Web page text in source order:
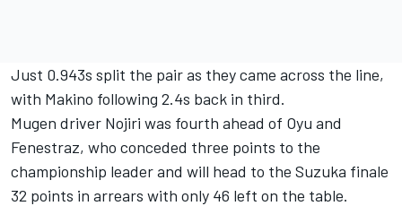
Just 0.943s split the pair as they came across the line,
with Makino following 2.4s back in third.
Mugen driver Nojiri was fourth ahead of Oyu and
Fenestraz, who conceded three points to the
championship leader and will head to the Suzuka finale
32 points in arrears with only 46 left on the table.